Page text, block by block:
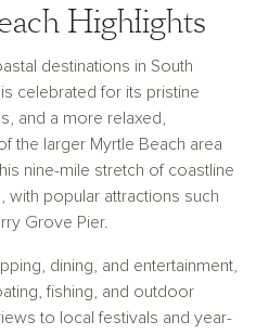
on comfort, quality, and
to support everyday
retreat after a day spent
lifestyle that North Myrtle
Highlights
destinations in South
celebrated for its pristine
and a more relaxed,
the larger Myrtle Beach area
nine-mile stretch of coastline
with popular attractions such
Grove Pier.
dining, and entertainment,
fishing, and outdoor
to local festivals and year-